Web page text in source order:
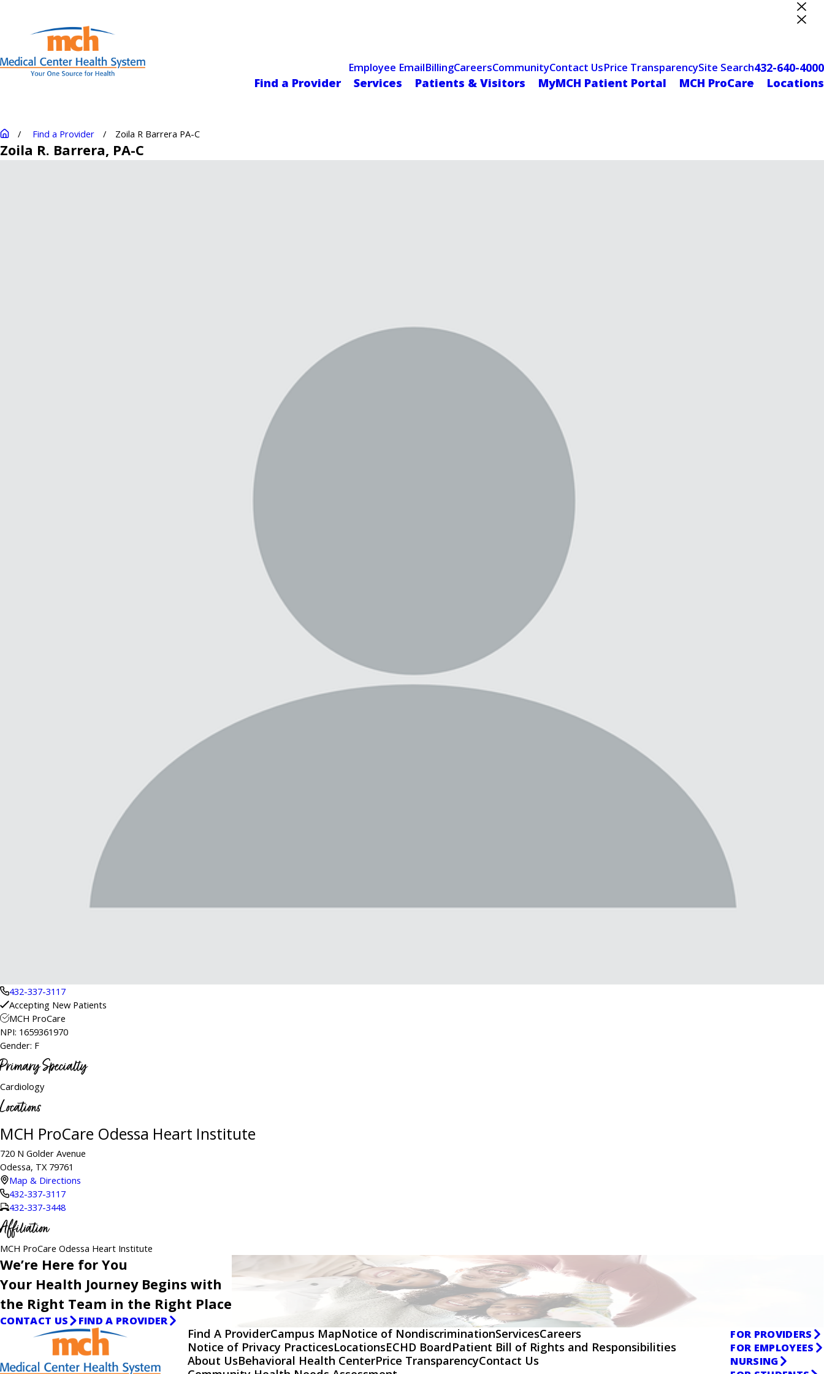
Employee EmailBillingCareersCommunityContact UsPrice TransparencySite Search432-640-4000
Find a Provider
Services Patients & Visitors MyMCH Patient Portal MCH ProCare Locations
Find a Provider Zoila R Barrera PA-C
Zoila R. Barrera, PA-C
432-337-3117
Accepting New Patients
MCH ProCare
NPI: 1659361970
Gender: F
Primary Specialty
Cardiology
Locations
MCH ProCare Odessa Heart Institute
720 N Golder Avenue
Odessa, TX 79761
Map & Directions
432-337-3117
432-337-3448
Affiliation
MCH ProCare Odessa Heart Institute
We’re Here for You
Your Health Journey Begins with
the Right Team in the Right Place
CONTACT US FIND A PROVIDER
Find A ProviderCampus MapNotice of NondiscriminationServicesCareers
Notice of Privacy PracticesLocationsECHD BoardPatient Bill of Rights and Responsibilities
About UsBehavioral Health CenterPrice TransparencyContact Us
FOR PROVIDERS
FOR EMPLOYEES
NURSING